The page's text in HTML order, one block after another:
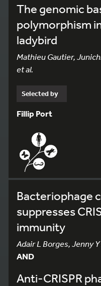
The genomic
polymorphism
ladybird
Mathieu Gautier,
et al.
Selected by
Fillip Port
Bacteriophage
suppresses
immunity
Adair L Borges, Jenny
AND
Anti-CRISPR